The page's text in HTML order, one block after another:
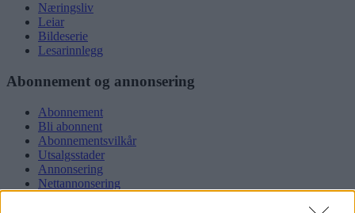
Næringsliv
Leiar
Bildeserie
Lesarinnlegg
Abonnement og annonsering
Abonnement
Bli abonnent
Abonnementsvilkår
Utsalgsstader
Annonsering
Nettannonsering